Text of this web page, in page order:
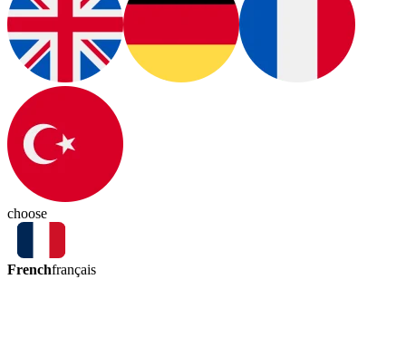
choose
Frenchfrançais